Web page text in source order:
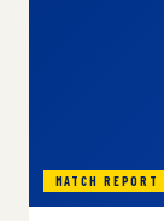
MATCH REPORT